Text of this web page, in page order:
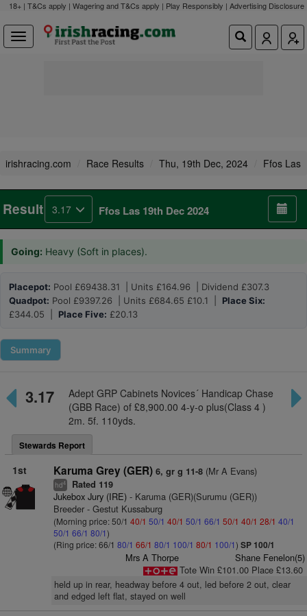
18+ | T&Cs apply | Wagering and T&Cs apply | Play Responsibly | Advertising Disclosure
irishracing.com Race Results Thu, 19th Dec, 2024 Ffos Las
Result 3.17 Ffos Las 19th Dec 2024
Going: Heavy (Soft in places).
Placepot: Pool £69438.31 | Units £164.96 | Dividend £307.3
Quadpot: Pool £9397.26 | Units £684.65 £10.1 | Place Six:
£344.05 | Place Five: £20.13
Summary
3.17
Adept GRP Cabinets Novices´ Handicap Chase
(GBB Race) of £8,900.00 4-y-o plus(Class 4 )
2m. 5f. 110yds.
Stewards Report
1st Karuma Grey (GER) 6, gr g 11-8(Mr A Evans)
hd4 Rated 119
Jukebox Jury (IRE)- Karuma (GER)(Surumu (GER))
Breeder - Gestut Kussaburg
(Morning price: 50/1 40/1 50/1 40/1 50/1 66/1 50/1 40/1 28/1 40/1
50/1 66/1 80/1)
(Ring price: 66/1 80/1 66/1 80/1 100/1 80/1 100/1) SP 100/1
Mrs A Thorpe
Shane Fenelon(5)
Tote Win £101.00 Place £13.60
held up in rear, headway before 4 out, led before 2 out, clear
and edged left flat, stayed on well